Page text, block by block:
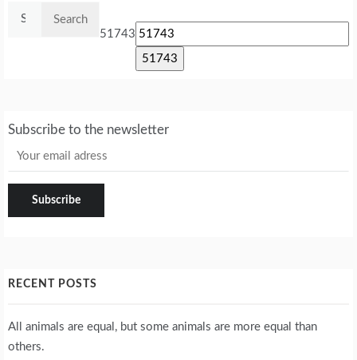
51743
Subscribe to the newsletter
RECENT POSTS
All animals are equal, but some animals are more equal than
others.